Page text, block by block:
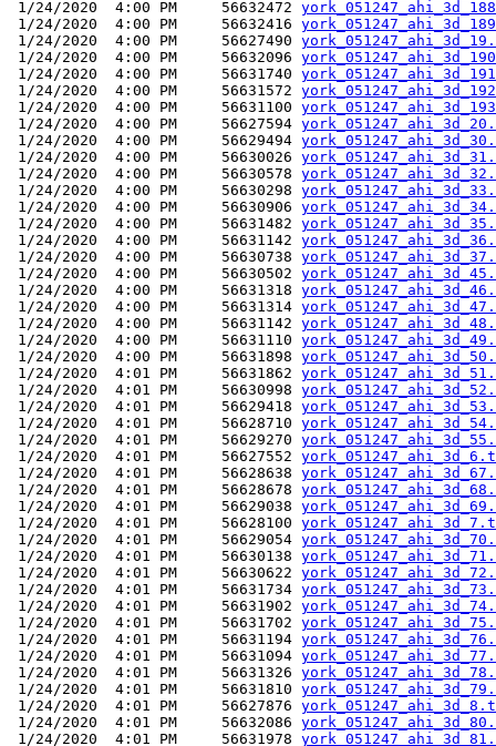
1/24/2020  4:00 PM     56632472
1/24/2020  4:00 PM     56632416
1/24/2020  4:00 PM     56627490
1/24/2020  4:00 PM     56632096
1/24/2020  4:00 PM     56631740
1/24/2020  4:00 PM     56631572
1/24/2020  4:00 PM     56631100
1/24/2020  4:00 PM     56627594
1/24/2020  4:00 PM     56629494
1/24/2020  4:00 PM     56630026
1/24/2020  4:00 PM     56630578
1/24/2020  4:00 PM     56630298
1/24/2020  4:00 PM     56630906
1/24/2020  4:00 PM     56631482
1/24/2020  4:00 PM     56631142
1/24/2020  4:00 PM     56630738
1/24/2020  4:00 PM     56630502
1/24/2020  4:00 PM     56631318
1/24/2020  4:00 PM     56631314
1/24/2020  4:00 PM     56631142
1/24/2020  4:00 PM     56631110
1/24/2020  4:00 PM     56631898
1/24/2020  4:01 PM     56631862
1/24/2020  4:01 PM     56630998
1/24/2020  4:01 PM     56629418
1/24/2020  4:01 PM     56628710
1/24/2020  4:01 PM     56629270
1/24/2020  4:01 PM     56627552
1/24/2020  4:01 PM     56628638
1/24/2020  4:01 PM     56628678
1/24/2020  4:01 PM     56629038
1/24/2020  4:01 PM     56628100
1/24/2020  4:01 PM     56629054
1/24/2020  4:01 PM     56630138
1/24/2020  4:01 PM     56630622
1/24/2020  4:01 PM     56631734
1/24/2020  4:01 PM     56631902
1/24/2020  4:01 PM     56631702
1/24/2020  4:01 PM     56631194
1/24/2020  4:01 PM     56631094
1/24/2020  4:01 PM     56631326
1/24/2020  4:01 PM     56631810
1/24/2020  4:01 PM     56627876
1/24/2020  4:01 PM     56632086
1/24/2020  4:01 PM     56631978